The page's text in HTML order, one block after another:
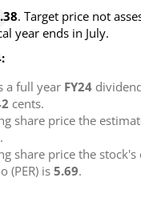
. Target price not
year ends in July.
a full year FY24
cents.
share price the
.
share price the stock's
(PER) is5.69.